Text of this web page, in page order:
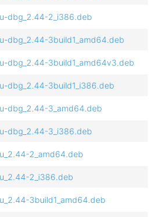
dbg_2.44-2_i386.deb
dbg_2.44-3build1_amd64.deb
dbg_2.44-3build1_amd64v3.deb
dbg_2.44-3build1_i386.deb
dbg_2.44-3_amd64.deb
dbg_2.44-3_i386.deb
2_amd64.deb
2_i386.deb
3build1_amd64.deb